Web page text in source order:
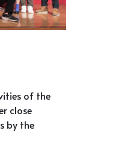
of the
close
by the